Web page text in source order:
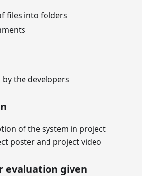
files into folders
the developers
of the system in project
poster and project video
evaluation given